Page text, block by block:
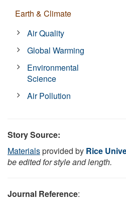
Earth & Climate
Air Quality
Global Warming
Environmental
Science
Air Pollution
Story Source:
Materialsprovided by Rice
be edited for style and length.
Journal Reference: